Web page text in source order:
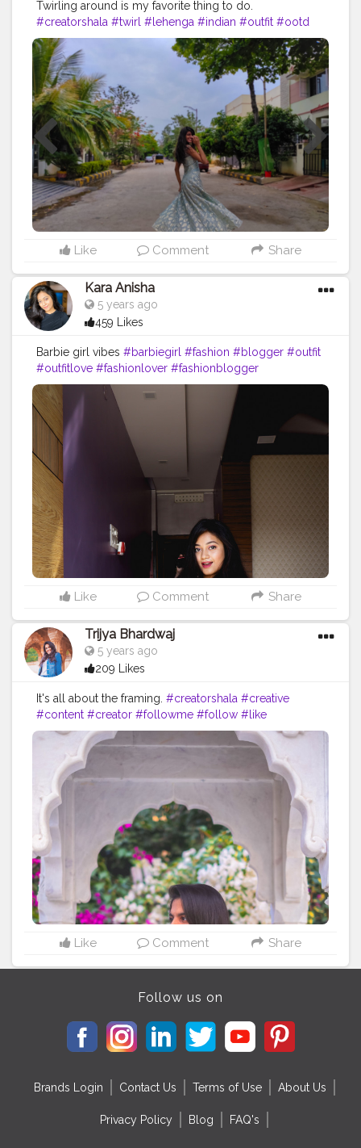
Twirling around is my favorite thing to do.
#creatorshala #twirl #lehenga #indian #outfit #ootd
#ethnic #followme #follow #like #creative #content
#creator
#collaboration #India
#travel #fashion
Like Comment Share
Kara Anisha
5 years ago
459 Likes
Barbie girl vibes #barbiegirl #fashion #blogger #outfit
#outfitlove #fashionlover #fashionblogger
#fashioninsta #influencer #ootd #ootdfashion
#loveyourself
#dailypost
Like Comment Share
Trijya Bhardwaj
5 years ago
209 Likes
It's all about the framing. #creatorshala #creative
#content #creator #followme #follow #like
#instagram #india #jaipur #white #flower #brand
#collaboration #travel #denim #ootd
#fashion
Like Comment Share
Follow us on
Brands Login Contact Us Terms of Use About Us
Privacy Policy Blog FAQ's